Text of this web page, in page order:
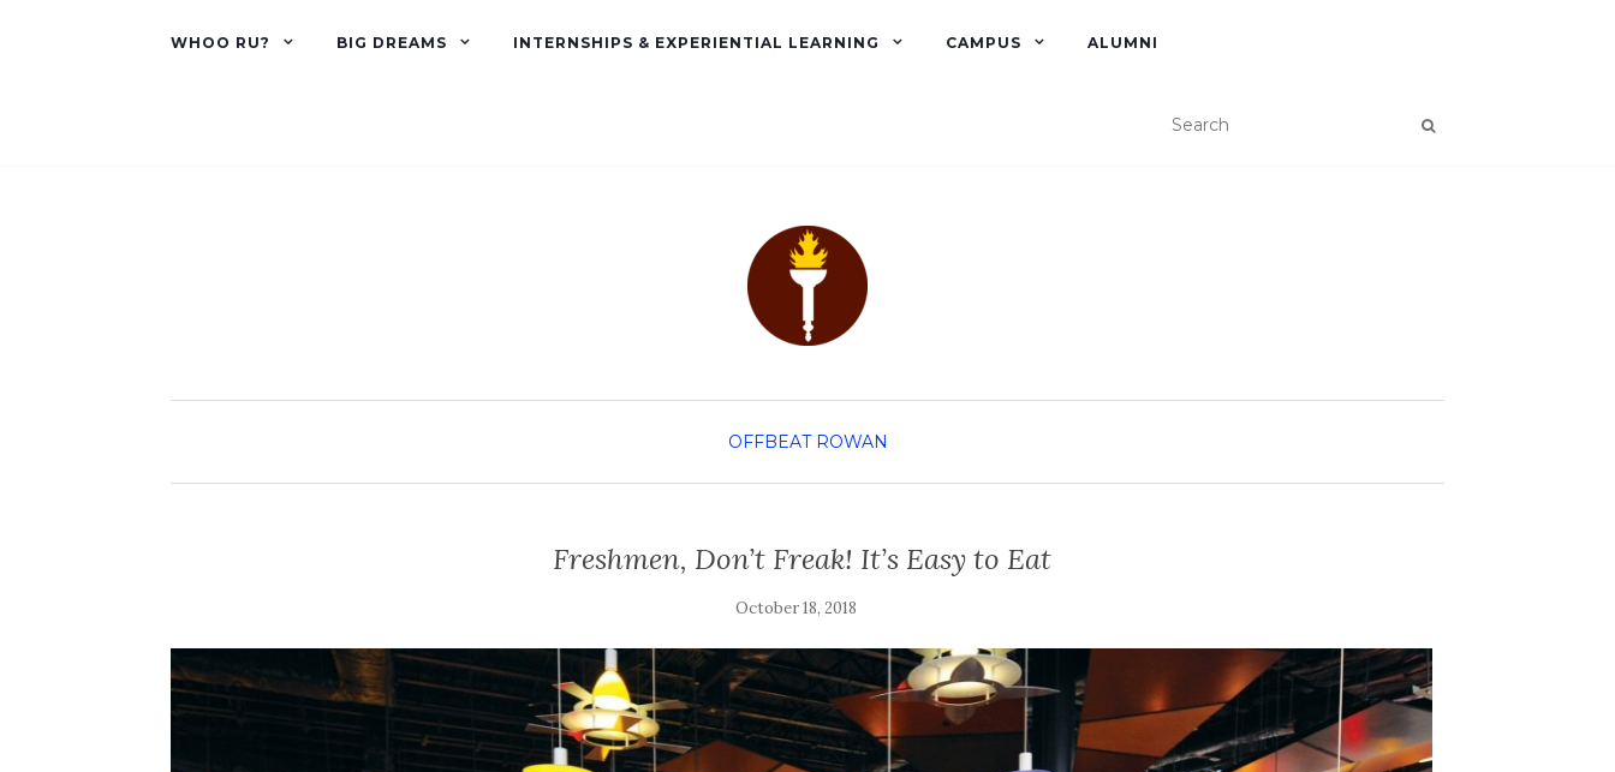
WHOO RU? BIG DREAMS INTERNSHIPS & EXPERIENTIAL LEARNING CAMPUS ALUMNI
OFFBEAT ROWAN
Freshmen, Don’t Freak! It’s Easy to Eat
October 18, 2018